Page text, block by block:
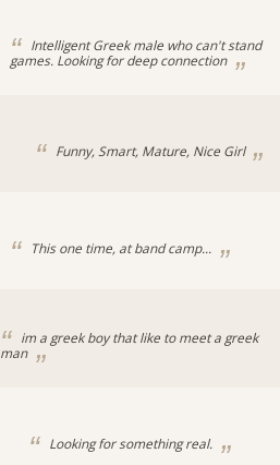
Intelligent Greek male who can't stand
games. Looking for deep connection
Funny, Smart, Mature, Nice Girl
This one time, at band camp...
im a greek boy that like to meet a greek
man
Looking for something real.